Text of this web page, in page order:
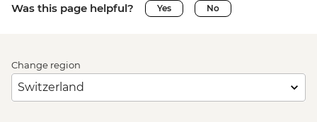
Was this page helpful? Yes No
Change region